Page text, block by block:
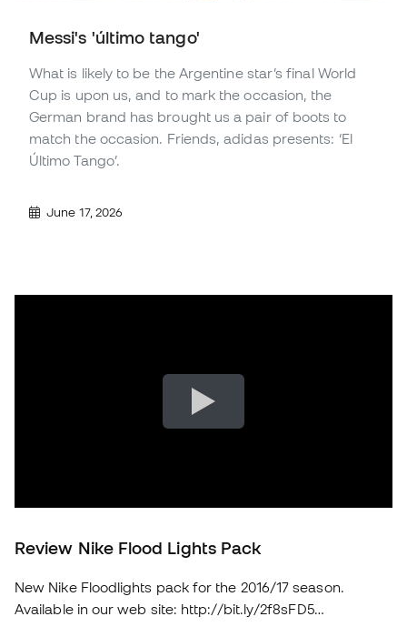
Messi's 'último tango'
What is likely to be the Argentine star’s final World
Cup is upon us, and to mark the occasion, the
German brand has brought us a pair of boots to
match the occasion. Friends, adidas presents: ‘El
Último Tango’.
June 17, 2026
Review Nike Flood Lights Pack
New Nike Floodlights pack for the 2016/17 season.
Available in our web site: http://bit.ly/2f8sFD5